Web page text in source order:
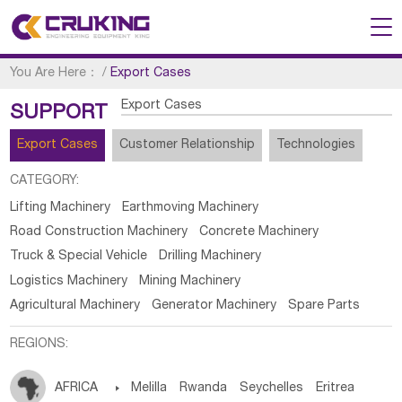
You Are Here： /Export Cases
SUPPORT Export Cases
Export Cases Customer Relationship Technologies
CATEGORY:
Lifting Machinery
Earthmoving Machinery
Road Construction Machinery
Concrete Machinery
Truck & Special Vehicle
Drilling Machinery
Logistics Machinery
Mining Machinery
Agricultural Machinery
Generator Machinery Spare Parts
REGIONS:
AFRICA  Melilla Rwanda Seychelles Eritrea